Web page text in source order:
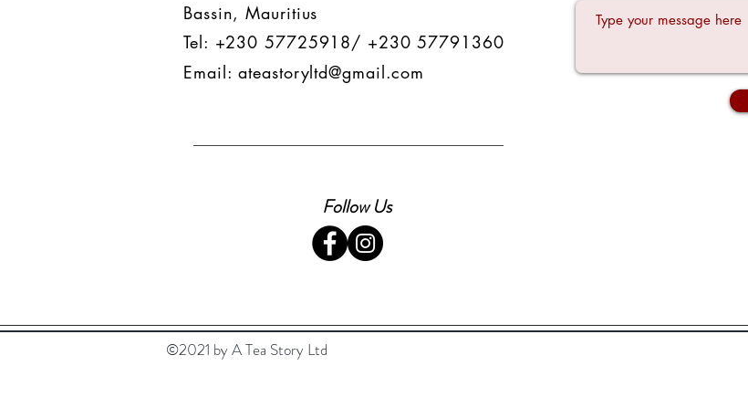
Bassin, Mauritius
Tel: +230 57725918/ +230 57791360
Email:ateastoryltd@gmail.com
Follow Us
©2021 by A Tea Story Ltd